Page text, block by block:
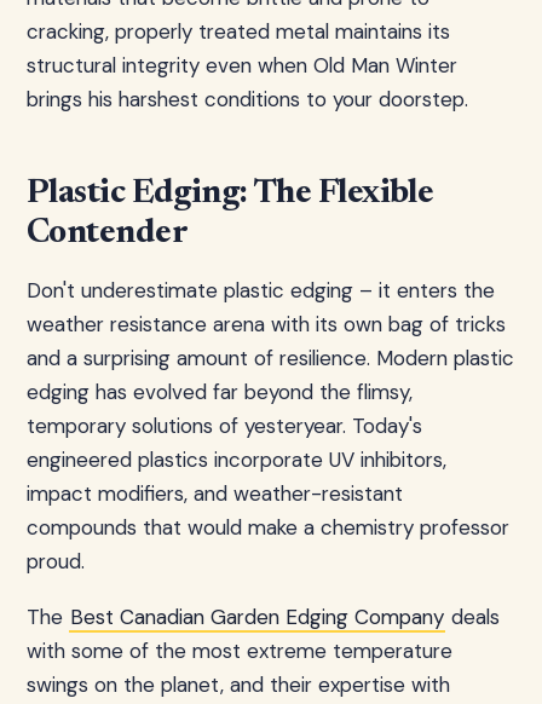
cracking, properly treated metal maintains its
structural integrity even when Old Man Winter
brings his harshest conditions to your doorstep.
Plastic Edging: The Flexible
Contender
Don't underestimate plastic edging – it enters the
weather resistance arena with its own bag of tricks
and a surprising amount of resilience. Modern plastic
edging has evolved far beyond the flimsy,
temporary solutions of yesteryear. Today's
engineered plastics incorporate UV inhibitors,
impact modifiers, and weather-resistant
compounds that would make a chemistry professor
proud.
The Best Canadian Garden Edging Company deals
with some of the most extreme temperature
swings on the planet, and their expertise with